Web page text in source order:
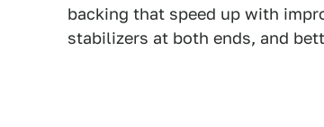
backing that speed up with
stabilizers at both ends, and